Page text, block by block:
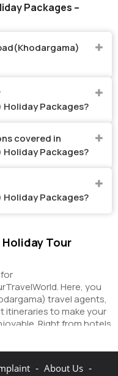
Packages –
Packages?
covered in
Packages?
Packages?
Tour
Here, you
travel agents,
itineraries to make your
Right from hotels
in
visit all the hot
- About Us -